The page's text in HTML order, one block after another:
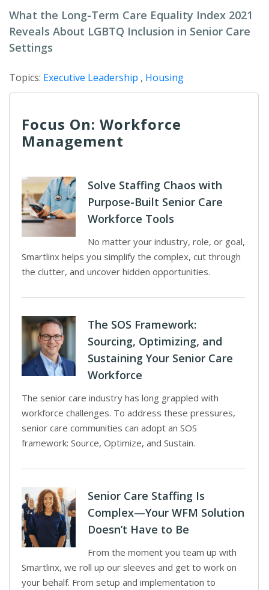
What the Long-Term Care Equality Index 2021
Reveals About LGBTQ Inclusion in Senior Care
Settings
Topics: Executive Leadership , Housing
Focus On: Workforce
Management
Solve Staffing Chaos with
Purpose-Built Senior Care
Workforce Tools
No matter your industry, role, or goal,
Smartlinx helps you simplify the complex, cut through
the clutter, and uncover hidden opportunities.
The SOS Framework:
Sourcing, Optimizing, and
Sustaining Your Senior Care
Workforce
The senior care industry has long grappled with
workforce challenges. To address these pressures,
senior care communities can adopt an SOS
framework: Source, Optimize, and Sustain.
Senior Care Staffing Is
Complex—Your WFM Solution
Doesn’t Have to Be
From the moment you team up with
Smartlinx, we roll up our sleeves and get to work on
your behalf. From setup and implementation to